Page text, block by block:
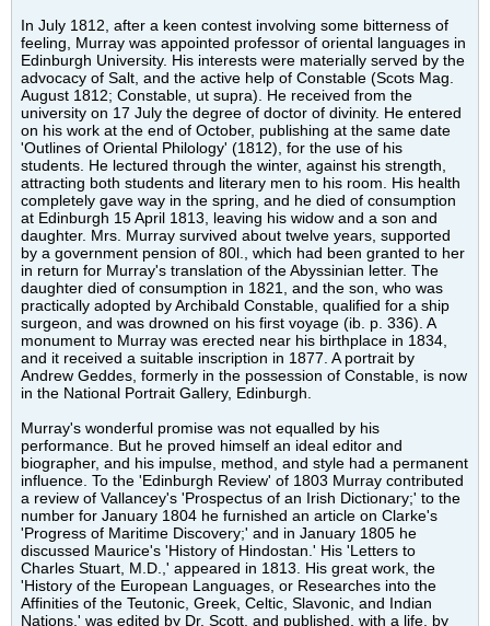
In July 1812, after a keen contest involving some bitterness of
feeling, Murray was appointed professor of oriental languages in
Edinburgh University. His interests were materially served by the
advocacy of Salt, and the active help of Constable (Scots Mag.
August 1812; Constable, ut supra). He received from the
university on 17 July the degree of doctor of divinity. He entered
on his work at the end of October, publishing at the same date
'Outlines of Oriental Philology' (1812), for the use of his
students. He lectured through the winter, against his strength,
attracting both students and literary men to his room. His health
completely gave way in the spring, and he died of consumption
at Edinburgh 15 April 1813, leaving his widow and a son and
daughter. Mrs. Murray survived about twelve years, supported
by a government pension of 80l., which had been granted to her
in return for Murray's translation of the Abyssinian letter. The
daughter died of consumption in 1821, and the son, who was
practically adopted by Archibald Constable, qualified for a ship
surgeon, and was drowned on his first voyage (ib. p. 336). A
monument to Murray was erected near his birthplace in 1834,
and it received a suitable inscription in 1877. A portrait by
Andrew Geddes, formerly in the possession of Constable, is now
in the National Portrait Gallery, Edinburgh.
Murray's wonderful promise was not equalled by his
performance. But he proved himself an ideal editor and
biographer, and his impulse, method, and style had a permanent
influence. To the 'Edinburgh Review' of 1803 Murray contributed
a review of Vallancey's 'Prospectus of an Irish Dictionary;' to the
number for January 1804 he furnished an article on Clarke's
'Progress of Maritime Discovery;' and in January 1805 he
discussed Maurice's 'History of Hindostan.' His 'Letters to
Charles Stuart, M.D.,' appeared in 1813. His great work, the
'History of the European Languages, or Researches into the
Affinities of the Teutonic, Greek, Celtic, Slavonic, and Indian
Nations,' was edited by Dr. Scott, and published, with a life, by